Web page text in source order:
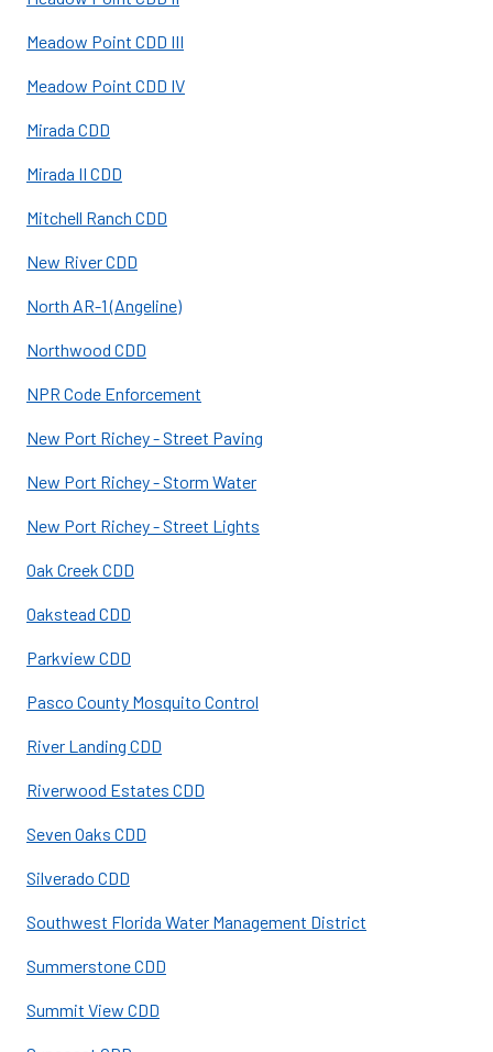
Meadow Point CDD III
Meadow Point CDD IV
Mirada CDD
Mirada II CDD
Mitchell Ranch CDD
New River CDD
North AR-1 (Angeline)
Northwood CDD
NPR Code Enforcement
New Port Richey - Street Paving
New Port Richey - Storm Water
New Port Richey - Street Lights
Oak Creek CDD
Oakstead CDD
Parkview CDD
Pasco County Mosquito Control
River Landing CDD
Riverwood Estates CDD
Seven Oaks CDD
Silverado CDD
Southwest Florida Water Management District
Summerstone CDD
Summit View CDD